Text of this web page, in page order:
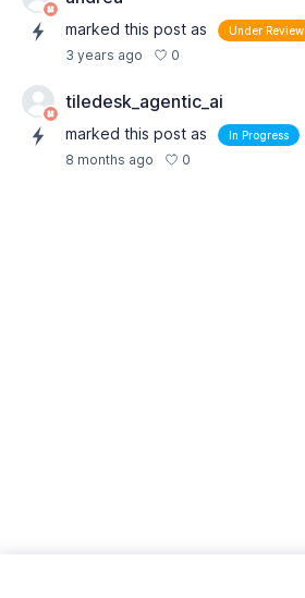
marked this post as Under Review
3 years ago 0
tiledesk_agentic_ai
marked this post as In Progress
8 months ago 0